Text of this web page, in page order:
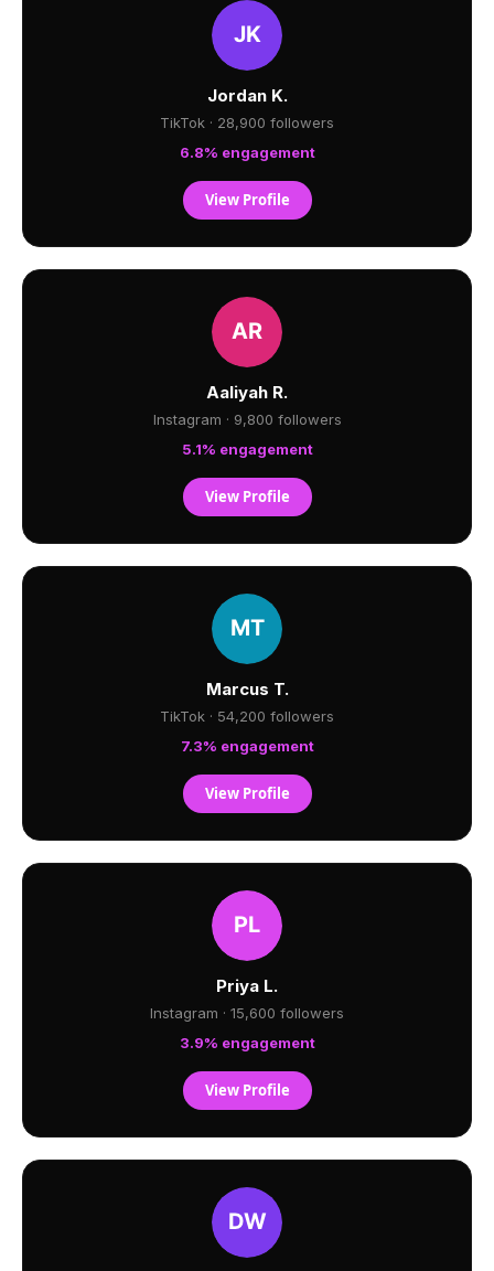
Jordan K.
TikTok · 28,900 followers
6.8% engagement
View Profile
Aaliyah R.
Instagram · 9,800 followers
5.1% engagement
View Profile
Marcus T.
TikTok · 54,200 followers
7.3% engagement
View Profile
Priya L.
Instagram · 15,600 followers
3.9% engagement
View Profile